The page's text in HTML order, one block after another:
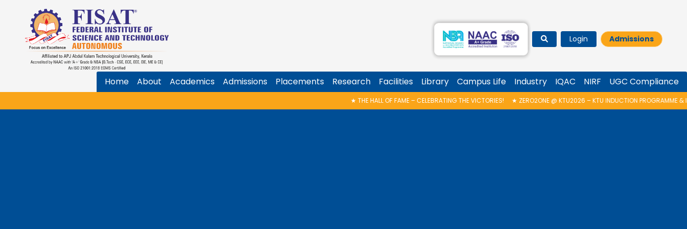
Login Admissions
Home About Academics Admissions Placements Research Facilities Library Campus Life Industry IQAC NIRF UGC Compliance
THE HALL OF FAME – CELEBRATING THE VICTORIES!★ZERO2ONE @ KTU2026 – KTU INDUCTION PROGRAMME & INAUGURATION OF AUTONOMOUS